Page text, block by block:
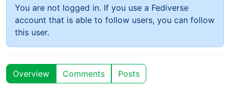
You are not logged in. If you use a Fediverse
account that is able to follow users, you can follow
this user.
Overview Comments Posts